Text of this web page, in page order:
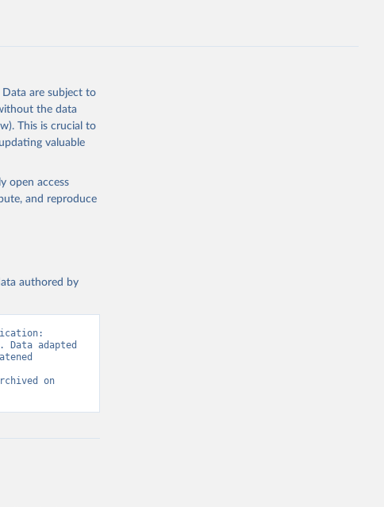
are subject to
the data
This is crucial to
valuable
open access
and reproduce
authored by
Data adapted
on